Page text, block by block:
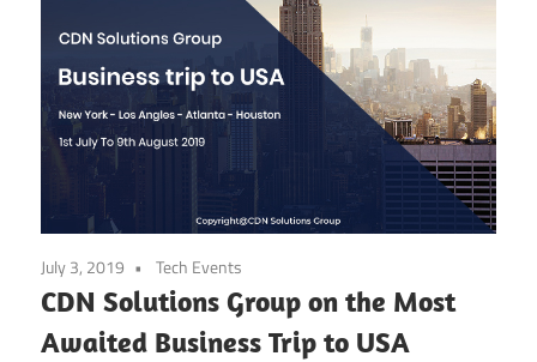
July 3, 2019 Tech Events
CDN Solutions Group on the Most
Awaited Business Trip to USA